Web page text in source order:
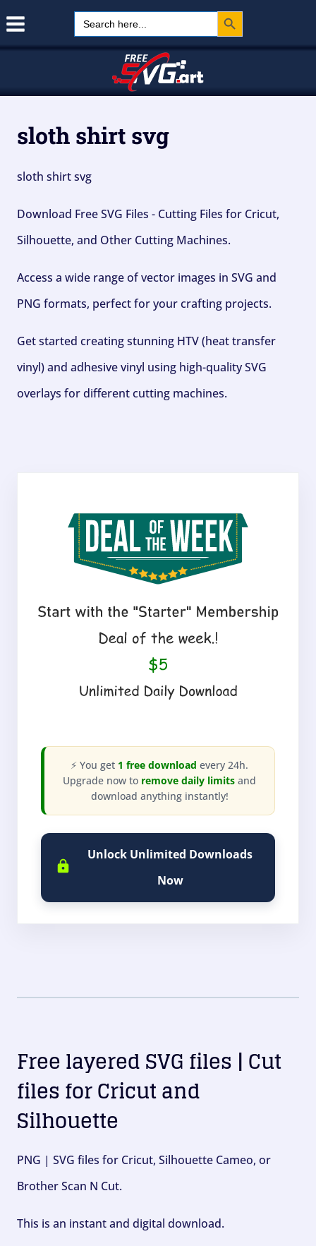
Search
for:
Search Button
sloth shirt svg
sloth shirt svg
Download Free SVG Files - Cutting Files for Cricut,
Silhouette, and Other Cutting Machines.
Access a wide range of vector images in SVG and
PNG formats, perfect for your crafting projects.
Get started creating stunning HTV (heat transfer
vinyl) and adhesive vinyl using high-quality SVG
overlays for different cutting machines.
⚡ You get 1 free download every 24h.
Upgrade now to remove daily limits and
download anything instantly!
Unlock Unlimited Downloads
Now
Free layered SVG files | Cut
files for Cricut and
Silhouette
PNG | SVG files for Cricut, Silhouette Cameo, or
Brother Scan N Cut.
This is an instant and digital download.